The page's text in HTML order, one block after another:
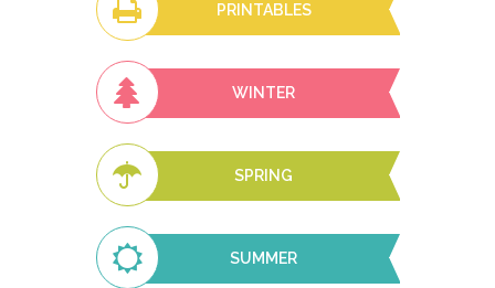
PRINTABLES
WINTER
SPRING
SUMMER